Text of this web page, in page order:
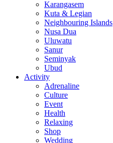
Karangasem
Kuta & Legian
Neighbouring Islands
Nusa Dua
Uluwatu
Sanur
Seminyak
Ubud
Activity
Adrenaline
Culture
Event
Health
Relaxing
Shop
Wedding